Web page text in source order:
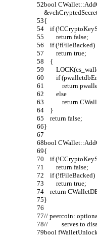
bool
{
if
        return false;
    if (!fFileBacked)
        return true;
    {
if
        else
    }
    return false;
}
bool
{
if
        return false;
    if (!fFileBacked)
        return true;
return
}
// peercoin:
//         serves to
bool